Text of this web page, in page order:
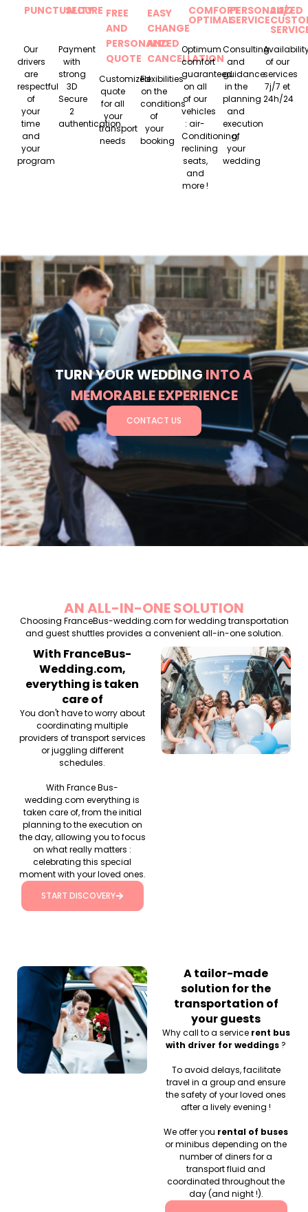
PUNCTUALITY
Our
drivers
are
respectful
of
your
time
and
your
program
SECURE
Payment
with
strong
3D
Secure
2
authentication.
FREE
AND
PERSONALIZED
QUOTE
Customized
quote
for all
your
transport
needs
EASY
CHANGE
AND
CANCELLATION
Flexibilities
on the
conditions
of
your
booking
COMFORT
OPTIMAL
Optimum
comfort
guaranteed
on all
of our
vehicles
: air-
Conditioning,
reclining
seats,
and
more !
PERSONALIZED
SERVICE
Consulting
and
guidance
in the
planning
and
execution
of
your
wedding
24/7
of our
services
7j/7 et
24h/24
TURN YOUR WEDDINGINTO A
MEMORABLE EXPERIENCE
CONTACT US
AN ALL-IN-ONE SOLUTION
Choosing FranceBus-wedding.com for wedding transportation
and guest shuttles provides a convenient all-in-one solution.
With FranceBus-
Wedding.com,
everything is taken
care of
You don't have to worry about
coordinating multiple
providers of transport services
or juggling different
schedules.
With France Bus-
wedding.com everything is
taken care of, from the initial
planning to the execution on
the day, allowing you to focus
on what really matters :
celebrating this special
moment with your loved ones.
START DISCOVERY
A tailor-made
solution for the
transportation of
your guests
Why call to a service rent bus
with driver for weddings ?
To avoid delays, facilitate
travel in a group and ensure
the safety of your loved ones
after a lively evening !
We offer you rental of buses
or minibus depending on the
number of diners for a
transport fluid and
coordinated throughout the
day (and night !).